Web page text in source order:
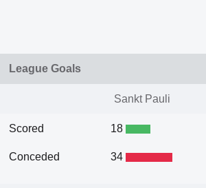
League Goals
Sankt Pauli
Scored
Conceded
18
34